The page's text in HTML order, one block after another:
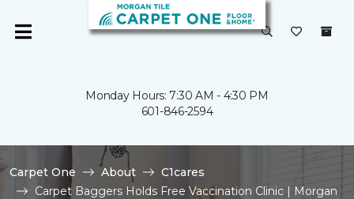
Monday Hours: 7:30 AM - 4:30 PM
601-846-2594
Carpet One About
C1cares
Carpet Baggers Holds Free Vaccination Clinic | Morgan